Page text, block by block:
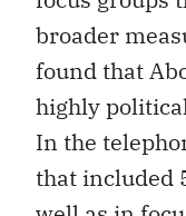
broader
found that
highly
In the
that included
well as in